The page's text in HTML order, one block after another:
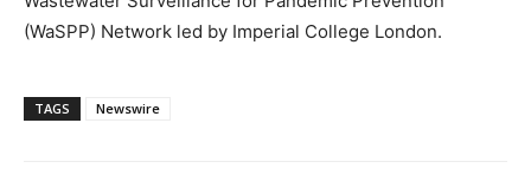
(WaSPP) Network led by Imperial College London.
TAGS Newswire